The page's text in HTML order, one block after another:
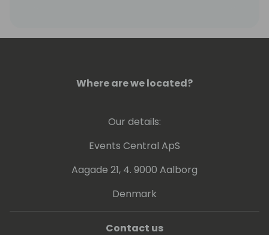
Where are we located?
Our details:
Events Central ApS
Aagade 21, 4. 9000 Aalborg
Denmark
Contact us